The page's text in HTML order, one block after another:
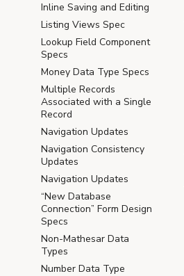
Inline Saving and Editing
Listing Views Spec
Lookup Field Component
Specs
Money Data Type Specs
Multiple Records
Associated with a Single
Record
Navigation Updates
Navigation Consistency
Updates
Navigation Updates
“New Database
Connection” Form Design
Specs
Non-Mathesar Data
Types
Number Data Type